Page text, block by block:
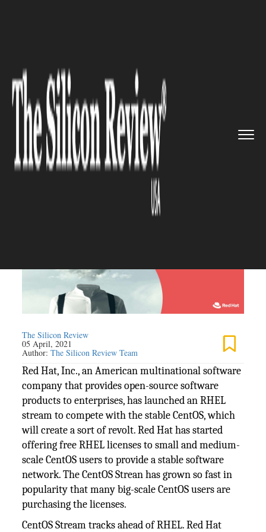
unleashes the new RHEL...
RED HAT
Red Hat unleashes the new
RHEL Stream to compete with
CentOS Stream
The Silicon Review
05 April, 2021
Author:The Silicon Review Team
Red Hat, Inc., an American multinational software
company that provides open-source software
products to enterprises, has launched an RHEL
stream to compete with the stable CentOS, which
will create a sort of revolt. Red Hat has started
offering free RHEL licenses to small and medium-
scale CentOS users to provide a stable software
network. The CentOS Strean has grown so fast in
popularity that many big-scale CentOS users are
purchasing the licenses.
CentOS Stream tracks ahead of RHEL. Red Hat